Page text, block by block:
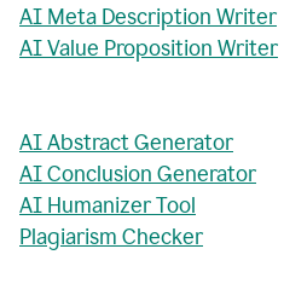
AI Meta Description Writer
AI Value Proposition Writer
AI Abstract Generator
AI Conclusion Generator
AI Humanizer Tool
Plagiarism Checker